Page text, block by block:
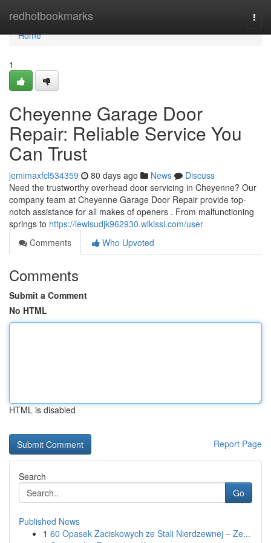
redhotbookmarks
Home
Home
1
Cheyenne Garage Door
Repair: Reliable Service You
Can Trust
jemimaxfcl534359 80 days ago News
Discuss
Need the trustworthy overhead door servicing in Cheyenne? Our
company team at Cheyenne Garage Door Repair provide top-
notch assistance for all makes of openers . From malfunctioning
springs to https://lewisudjk962930.wikissl.com/user
Comments
Who Upvoted
Comments
Submit a Comment
No HTML
HTML is disabled
Report Page
Search
Go
Published News
1 60 Opasek Zaciskowych ze Stali Nierdzewnej – Ze...